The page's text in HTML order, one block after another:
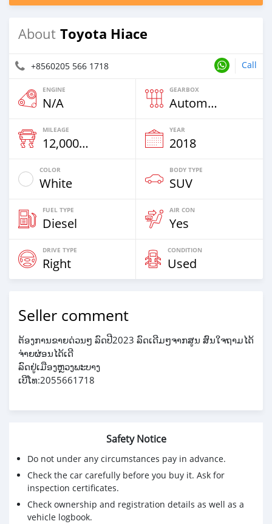
About Toyota Hiace
+8560205 566 1718 Call
ENGINE
N/A
GEARBOX
Automatic
MILEAGE
12,000 Km
YEAR
2018
COLOR
White
BODY TYPE
SUV
FUEL TYPE
Diesel
AIR CON
Yes
DRIVE TYPE
Right
CONDITION
Used
Seller comment
ຕ້ອງການຂາຍດ່ວນໆ ລົດປີ2023 ລົດເດີມໆຈາກສູນ ສົນໃຈຖາມໄດ້
ຈ່າຍຜ່ອນໄດ້ເດີ
ລົດຢູ່ເມືອງຫຼວງພະບາງ
ເບີໂທ:2055661718
Safety Notice
Do not under any circumstances pay in advance.
Check the car carefully before you buy it. Ask for
inspection certificates.
Check ownership and registration details as well as a
vehicle logbook.